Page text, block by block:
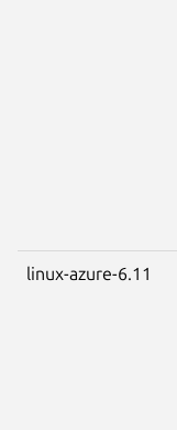
linux-azure-6.11